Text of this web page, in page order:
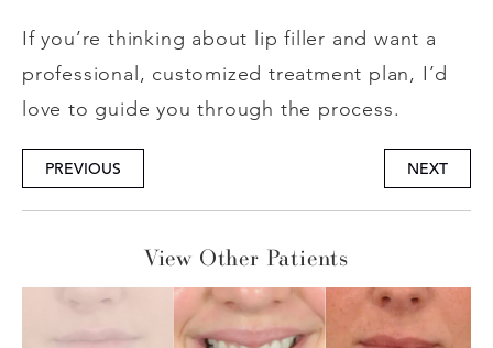
If you’re thinking about lip filler and want a
professional, customized treatment plan, I’d
love to guide you through the process.
PREVIOUS NEXT
View Other Patients